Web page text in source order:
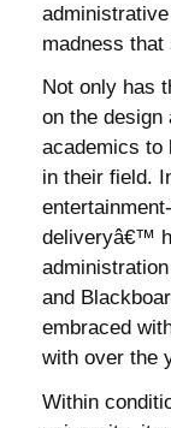
madness
Not only has
on the
academics to
in their field.
deliveryâ€™
and
embraced
with over the
Within